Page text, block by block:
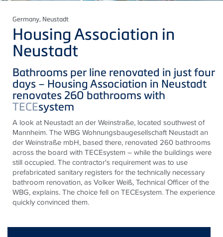
Germany, Neustadt
Housing Association in
Neustadt
Bathrooms per line renovated in just four
days – Housing Association in Neustadt
renovates 260 bathrooms with
TECEsystem
A look at Neustadt an der Weinstraße, located southwest of
Mannheim. The WBG Wohnungsbaugesellschaft Neustadt an
der Weinstraße mbH, based there, renovated 260 bathrooms
across the board withTECEsystem – while the buildings were
still occupied. The contractor's requirement was to use
prefabricated sanitary registers for the technically necessary
bathroom renovation, as Volker Weiß, Technical Officer of the
WBG, explains. The choice fell onTECEsystem. The experience
quickly convinced them.